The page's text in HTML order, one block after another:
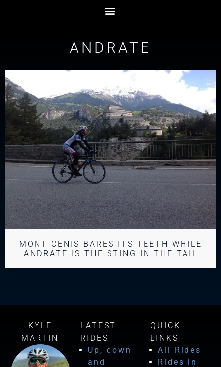
ANDRATE
MONT CENIS BARES ITS TEETH WHILE
ANDRATE IS THE STING IN THE TAIL
KYLE
MARTIN
LATEST
RIDES
Up, down
and
QUICK
LINKS
All Rides
Rides in